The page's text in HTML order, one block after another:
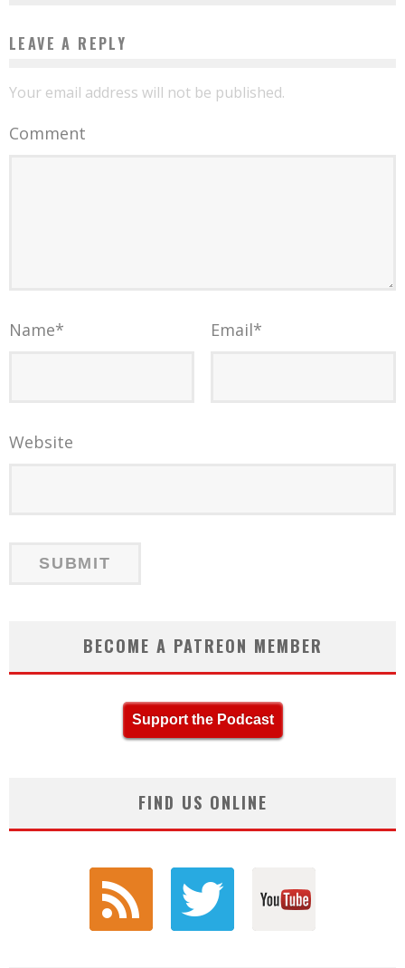
LEAVE A REPLY
Your email address will not be published.
Comment
Name* Email*
Website
BECOME A PATREON MEMBER
Support the Podcast
FIND US ONLINE